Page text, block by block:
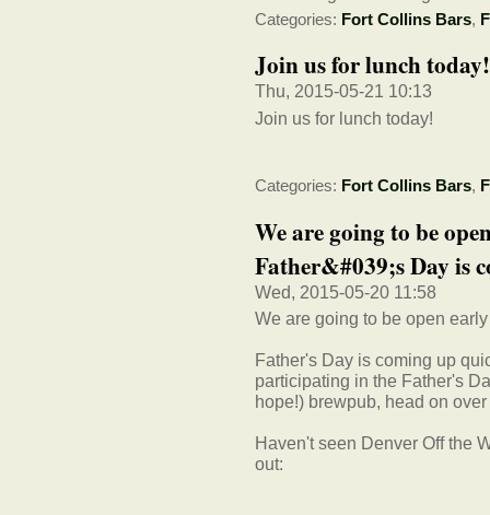
Categories: Fort Collins Bars,
Join us for lunch today!
Thu, 2015-05-21 10:13
Join us for lunch today!
Categories: Fort Collins Bars,
We are going to be
Father&#039;s Day is
Wed, 2015-05-20 11:58
We are going to be open
Father's Day is coming up
participating in the Father's
hope!) brewpub, head on
Haven't seen Denver Off the
out: